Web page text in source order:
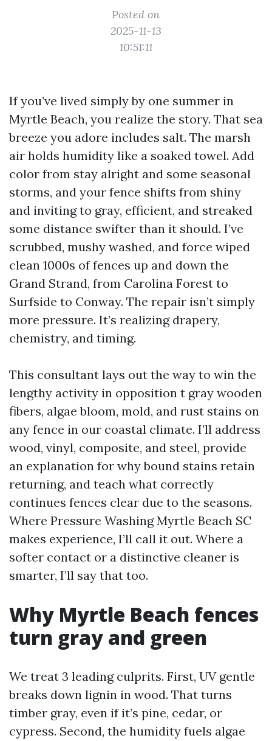
Posted on
2025-11-13
10:51:11
If you’ve lived simply by one summer in
Myrtle Beach, you realize the story. That sea
breeze you adore includes salt. The marsh
air holds humidity like a soaked towel. Add
color from stay alright and some seasonal
storms, and your fence shifts from shiny
and inviting to gray, efficient, and streaked
some distance swifter than it should. I’ve
scrubbed, mushy washed, and force wiped
clean 1000s of fences up and down the
Grand Strand, from Carolina Forest to
Surfside to Conway. The repair isn’t simply
more pressure. It’s realizing drapery,
chemistry, and timing.
This consultant lays out the way to win the
lengthy activity in opposition t gray wooden
fibers, algae bloom, mold, and rust stains on
any fence in our coastal climate. I’ll address
wood, vinyl, composite, and steel, provide
an explanation for why bound stains retain
returning, and teach what correctly
continues fences clear due to the seasons.
Where Pressure Washing Myrtle Beach SC
makes experience, I’ll call it out. Where a
softer contact or a distinctive cleaner is
smarter, I’ll say that too.
Why Myrtle Beach fences
turn gray and green
We treat 3 leading culprits. First, UV gentle
breaks down lignin in wood. That turns
timber gray, even if it’s pine, cedar, or
cypress. Second, the humidity fuels algae